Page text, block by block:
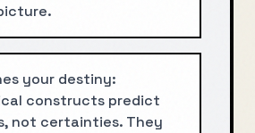
your destiny:
constructs predict
not certainties. They